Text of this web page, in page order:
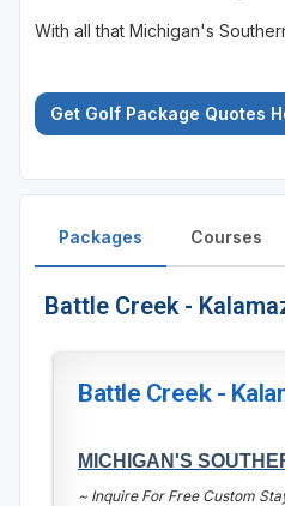
With all that Michigan's
Get Golf Package Quotes
Packages
Battle Creek -
Battle Creek -
MICHIGAN'S
~ Inquire For Free Custom
Courses